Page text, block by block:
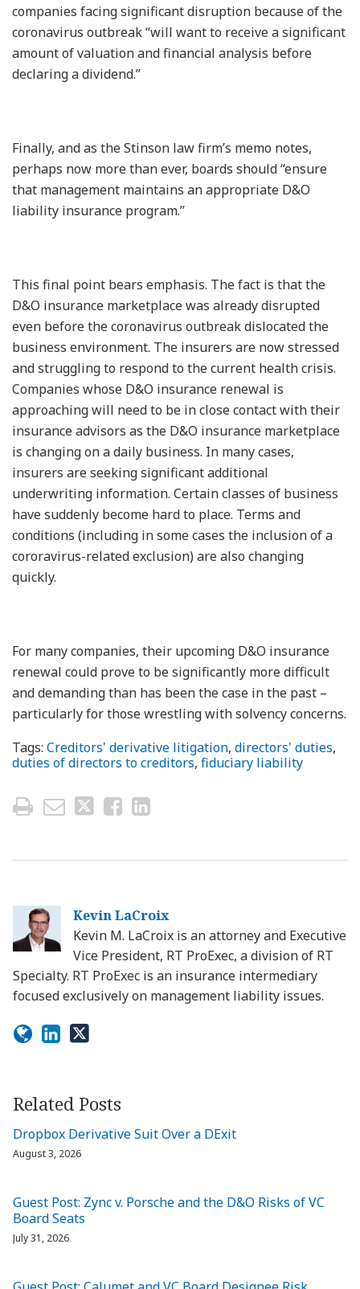
companies facing significant disruption because of the
coronavirus outbreak “will want to receive a significant
amount of valuation and financial analysis before
declaring a dividend.”
Finally, and as the Stinson law firm’s memo notes,
perhaps now more than ever, boards should “ensure
that management maintains an appropriate D&O
liability insurance program.”
This final point bears emphasis. The fact is that the
D&O insurance marketplace was already disrupted
even before the coronavirus outbreak dislocated the
business environment. The insurers are now stressed
and struggling to respond to the current health crisis.
Companies whose D&O insurance renewal is
approaching will need to be in close contact with their
insurance advisors as the D&O insurance marketplace
is changing on a daily business. In many cases,
insurers are seeking significant additional
underwriting information. Certain classes of business
have suddenly become hard to place. Terms and
conditions (including in some cases the inclusion of a
cororavirus-related exclusion) are also changing
quickly.
For many companies, their upcoming D&O insurance
renewal could prove to be significantly more difficult
and demanding than has been the case in the past –
particularly for those wrestling with solvency concerns.
Tags: Creditors' derivative litigation, directors' duties,
duties of directors to creditors, fiduciary liability
Kevin LaCroix
Kevin M. LaCroix is an attorney and Executive
Vice President, RT ProExec, a division of RT
Specialty. RT ProExec is an insurance intermediary
focused exclusively on management liability issues.
Related Posts
Dropbox Derivative Suit Over a DExit
August 3, 2026
Guest Post: Zync v. Porsche and the D&O Risks of VC
Board Seats
July 31, 2026